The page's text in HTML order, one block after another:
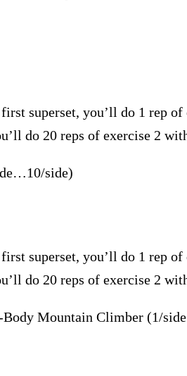
superset, you’ll do 1 rep
do 20 reps of exercise 2
side)
superset, you’ll do 1 rep
do 20 reps of exercise 2
Mountain Climber (1/